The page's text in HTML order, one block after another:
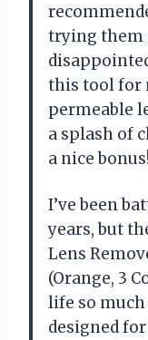
trying them
this tool for
permeable
a splash of
a nice
I’ve been
years, but
Lens
(Orange, 3
life so much
designed